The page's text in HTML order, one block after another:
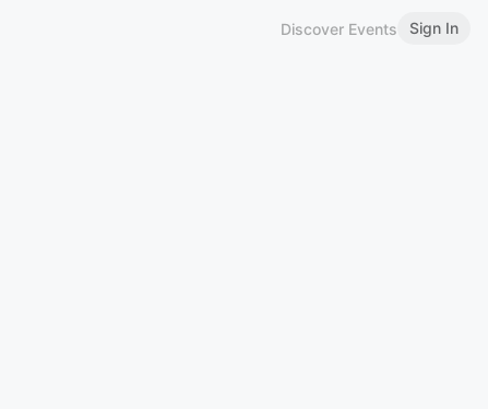
Discover Events Sign In